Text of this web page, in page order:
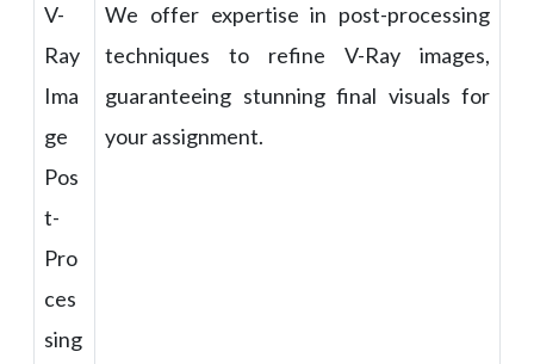
V-
Ray
Ima
ge
Pos
t-
Pro
ces
sing
We offer expertise in post-processing
techniques to refine V-Ray images,
guaranteeing stunning final visuals for
your assignment.